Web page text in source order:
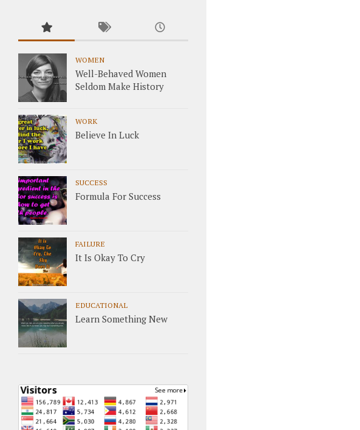
WOMEN
Well-Behaved Women
Seldom Make History
WORK
Believe In Luck
SUCCESS
Formula For Success
FAILURE
It Is Okay To Cry
EDUCATIONAL
Learn Something New